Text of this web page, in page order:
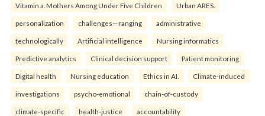
Vitamin a. Mothers Among Under Five Children Urban ARES.
personalization challenges—ranging administrative
technologically Artificial intelligence Nursing informatics
Predictive analytics Clinical decision support Patient monitoring
Digital health Nursing education Ethics in AI. Climate-induced
investigations psycho-emotional chain-of-custody
climate-specific health-justice accountability